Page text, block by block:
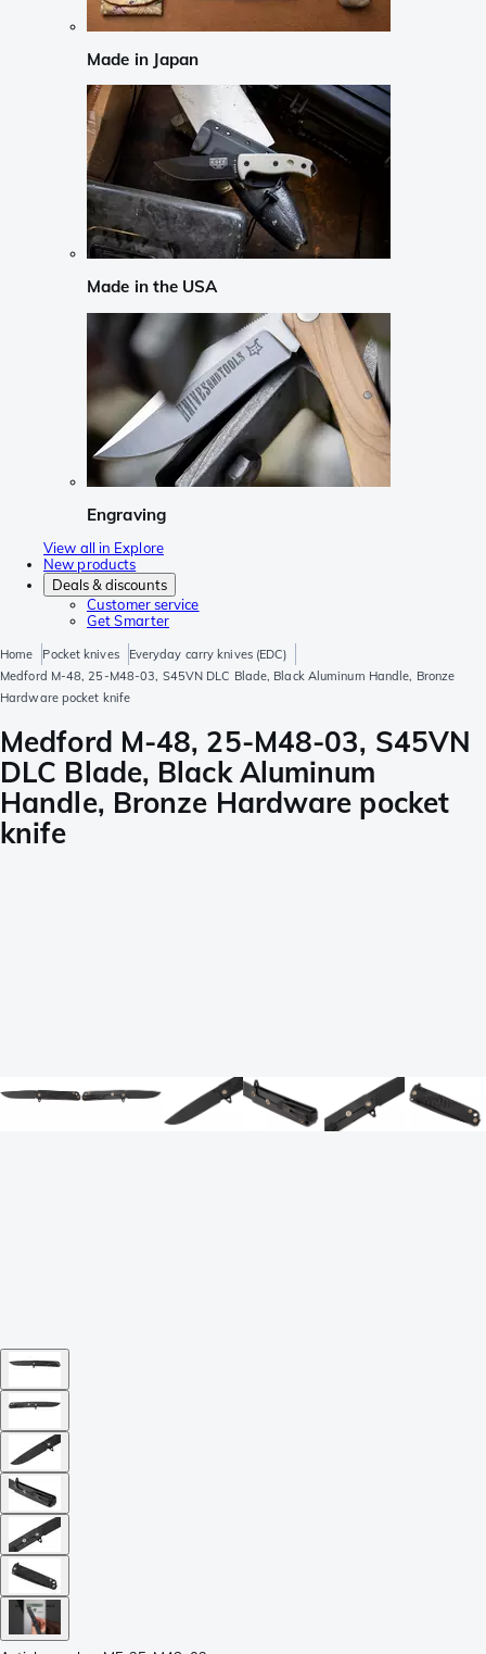
Made in Japan
Made in the USA
Engraving
View all in Explore
New products
Deals & discounts
Customer service
Get Smarter
Home Pocket knives
Everyday carry knives (EDC)
Medford M-48, 25-M48-03, S45VN DLC Blade, Black Aluminum Handle, Bronze
Hardware pocket knife
Medford M-48, 25-M48-03, S45VN
DLC Blade, Black Aluminum
Handle, Bronze Hardware pocket
knife